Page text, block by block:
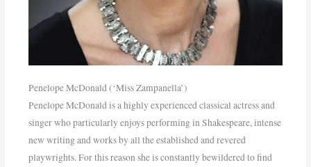
Penelope McDonald (‘Miss Zampanella’)
Penelope McDonald is a highly experienced classical actress and
singer who particularly enjoys performing in Shakespeare, intense
new writing and works by all the established and revered
playwrights. For this reason she is constantly bewildered to find